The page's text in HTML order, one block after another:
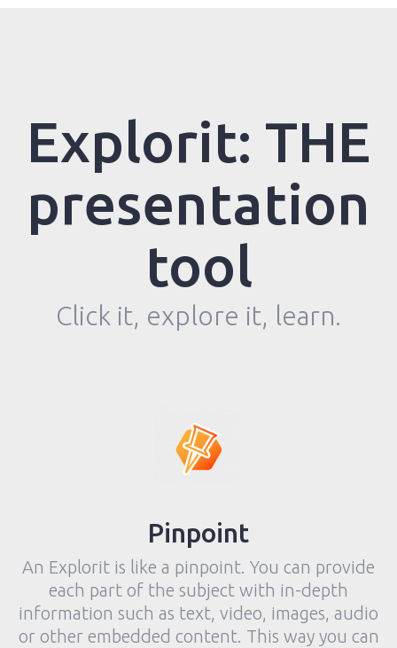
Explorit: THE
presentation
tool
Click it, explore it, learn.
Pinpoint
An Explorit is like a pinpoint. You can provide
each part of the subject with in-depth
information such as text, video, images, audio
or other embedded content. This way you can